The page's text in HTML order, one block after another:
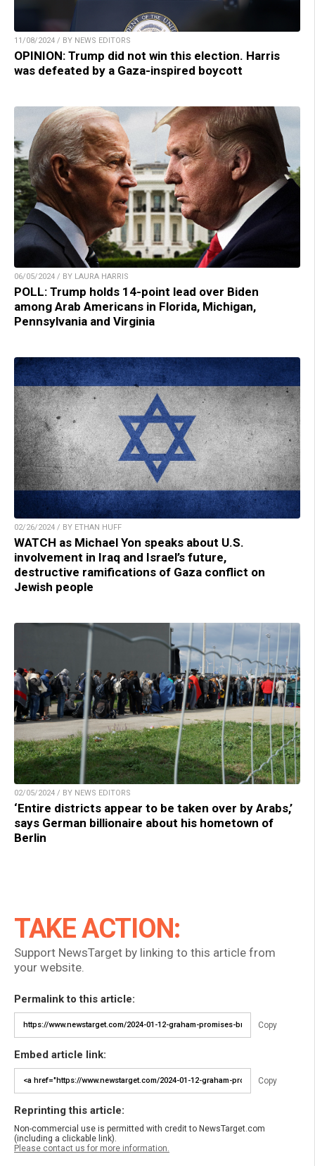
11/08/2024 / BY NEWS EDITORS
OPINION: Trump did not win this election. Harris
was defeated by a Gaza-inspired boycott
06/05/2024 / BY LAURA HARRIS
POLL: Trump holds 14-point lead over Biden
among Arab Americans in Florida, Michigan,
Pennsylvania and Virginia
02/26/2024 / BY ETHAN HUFF
WATCH as Michael Yon speaks about U.S.
involvement in Iraq and Israel’s future,
destructive ramifications of Gaza conflict on
Jewish people
02/05/2024 / BY NEWS EDITORS
‘Entire districts appear to be taken over by Arabs,’
says German billionaire about his hometown of
Berlin
TAKE ACTION:
Support NewsTarget by linking to this article from
your website.
Permalink to this article:
Copy
Embed article link:
Copy
Reprinting this article:
Non-commercial use is permitted with credit to NewsTarget.com
(including a clickable link).
Please contact us for more information.